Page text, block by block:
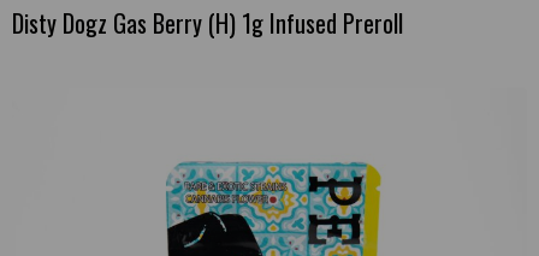
Disty Dogz Gas Berry (H) 1g Infused Preroll